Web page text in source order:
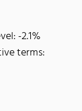
-2.1%
terms: